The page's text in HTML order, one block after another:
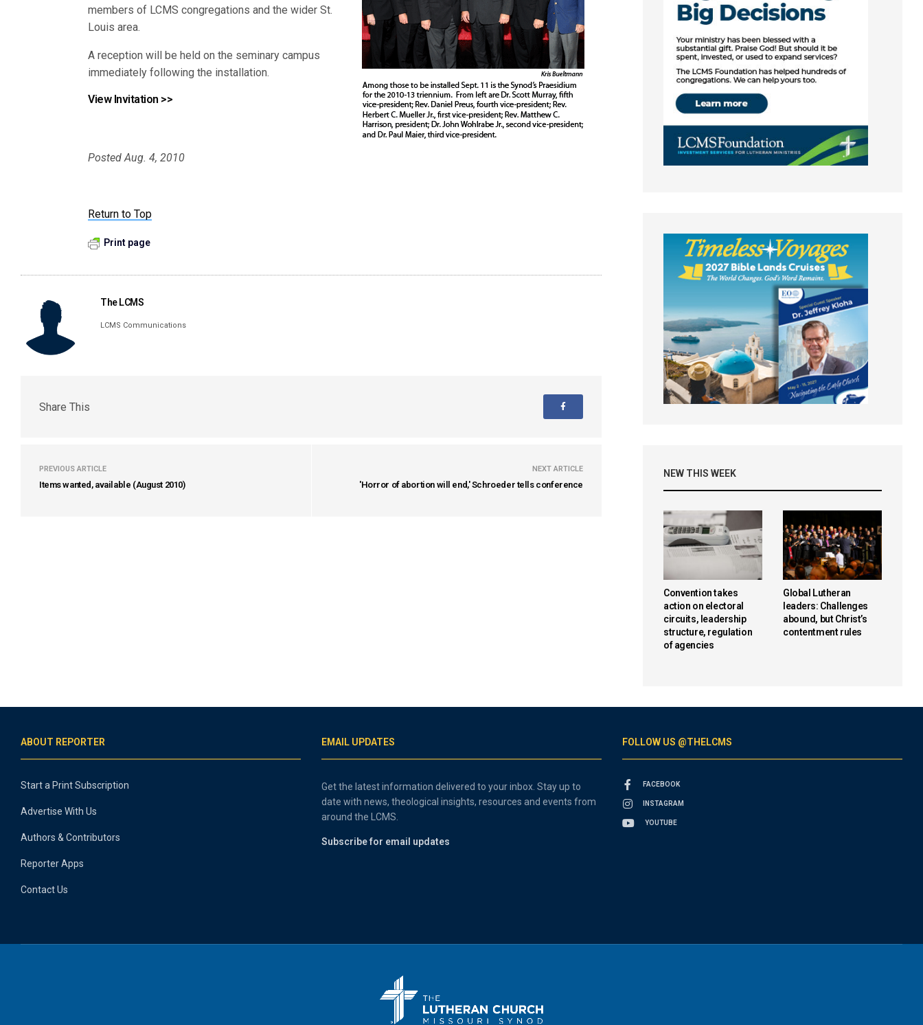
members of LCMS congregations and the wider St.
Louis area.
A reception will be held on the seminary campus
immediately following the installation.
View Invitation >>
Posted Aug. 4, 2010
Return to Top
Print page
The LCMS
LCMS Communications
Share This
PREVIOUS ARTICLE
Items wanted, available (August 2010)
NEXT ARTICLE
'Horror of abortion will end,' Schroeder tells conference
NEW THIS WEEK
Convention takes
action on electoral
circuits, leadership
structure, regulation
of agencies
Global Lutheran
leaders: Challenges
abound, but Christ’s
contentment rules
ABOUT REPORTER
Start a Print Subscription
Advertise With Us
Authors & Contributors
Reporter Apps
Contact Us
EMAIL UPDATES
Get the latest information delivered to your inbox. Stay up to
date with news, theological insights, resources and events from
around the LCMS.
Subscribe for email updates
FOLLOW US @THELCMS
FACEBOOK
INSTAGRAM
YOUTUBE